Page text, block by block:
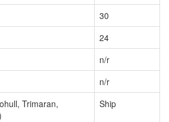
30
24
n/r
n/r
Trimaran,
Ship